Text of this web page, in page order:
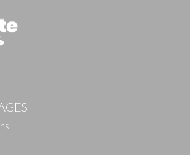
.jpg images here to upload, or click